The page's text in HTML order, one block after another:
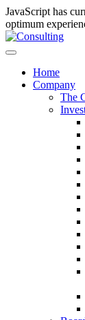
JavaScript has
optimum
Home
Company
The